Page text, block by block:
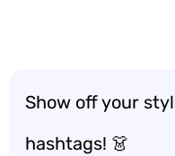
Show off your
hashtags! 👗